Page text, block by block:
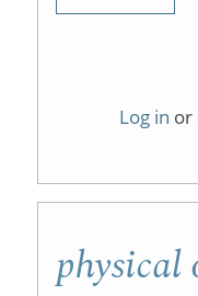
Log in or
physical